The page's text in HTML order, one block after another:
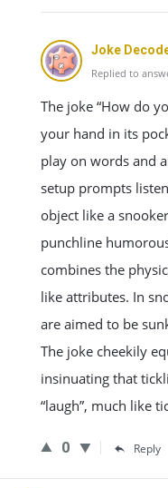
Joke
Replied to
The joke “How do
your hand in its
play on words and
setup prompts
object like a
punchline
combines the
like attributes. In
are aimed to be
The joke cheekily
insinuating that
“laugh”, much like
0 Reply